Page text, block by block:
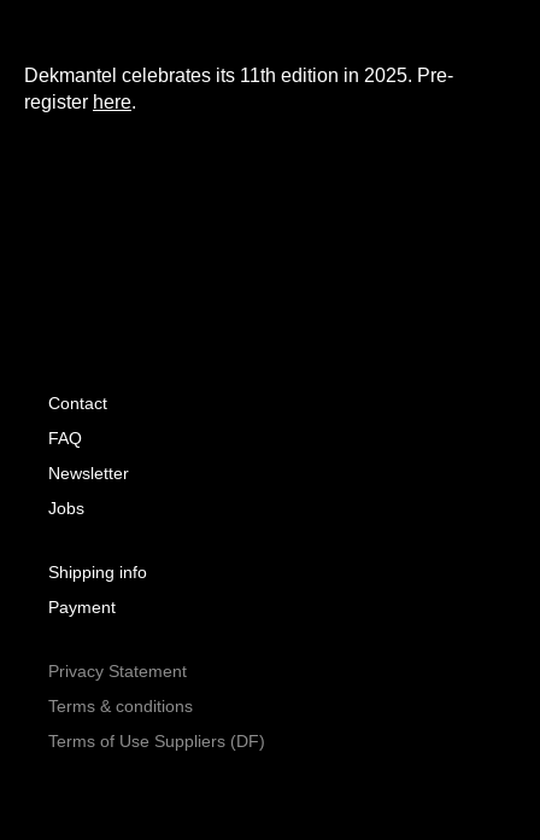
Dekmantel celebrates its 11th edition in 2025. Pre-
register here.
Contact
FAQ
Newsletter
Jobs
Shipping info
Payment
Privacy Statement
Terms & conditions
Terms of Use Suppliers (DF)